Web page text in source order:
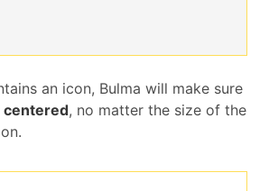
an icon, Bulma will make sure
centered, no matter the size of the